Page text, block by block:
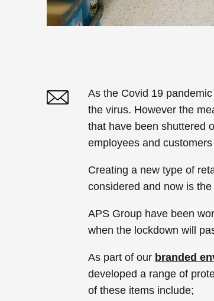
As the Covid 19
the virus. However the
that have been shuttered
employees and
Creating a new type of
considered and now is
APS Group have been
when the lockdown will
As part of our branded
developed a range of
of these items include;
Linked In